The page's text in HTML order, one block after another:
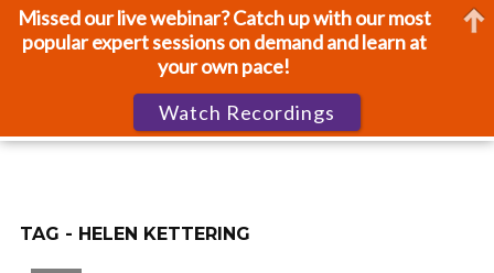
TAG - HELEN KETTERING
Missed our live webinar? Catch up with our most
popular expert sessions on demand and learn at
your own pace!
Watch Recordings